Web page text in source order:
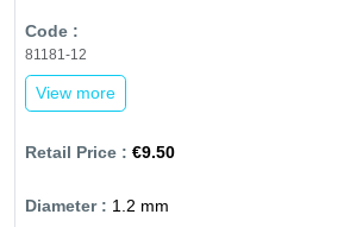
81181-12
View more
€9.50
1.2 mm